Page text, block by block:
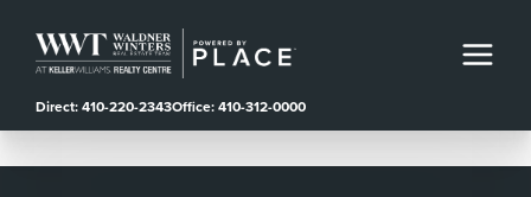
Direct: 410-220-2343Office: 410-312-0000